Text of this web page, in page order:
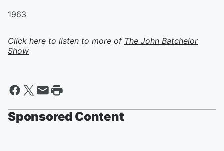
1963
Click here to listen to more of The John Batchelor
Show
Sponsored Content